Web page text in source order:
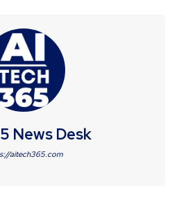
News Desk
aitech365.com